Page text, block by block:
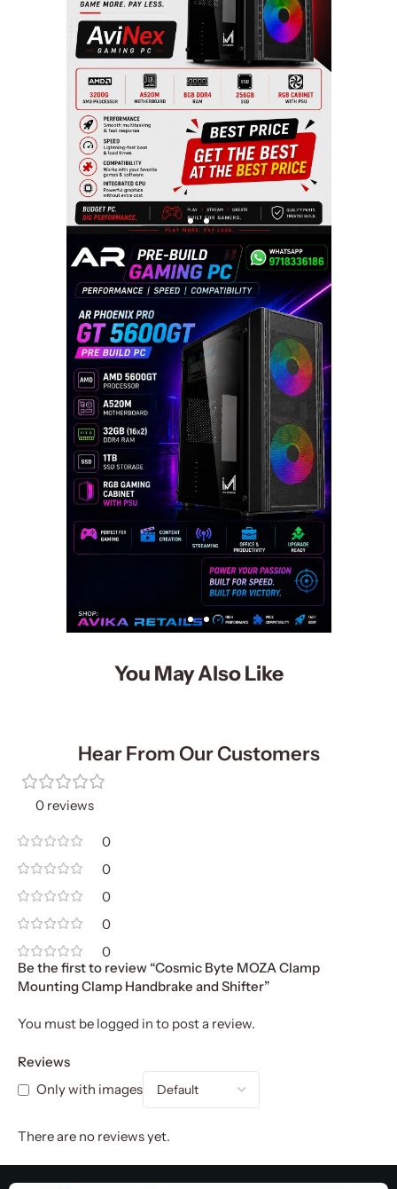
You May Also Like
Hear From Our Customers
0 reviews
0
0
0
0
0
Reviews
Only with images
There are no reviews yet.
Be the first to review “Cosmic Byte MOZA Clamp
Mounting Clamp Handbrake and Shifter”
You must be logged in to post a review.